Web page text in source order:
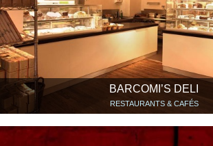
BARCOMI’S DELI
RESTAURANTS & CAFÉS